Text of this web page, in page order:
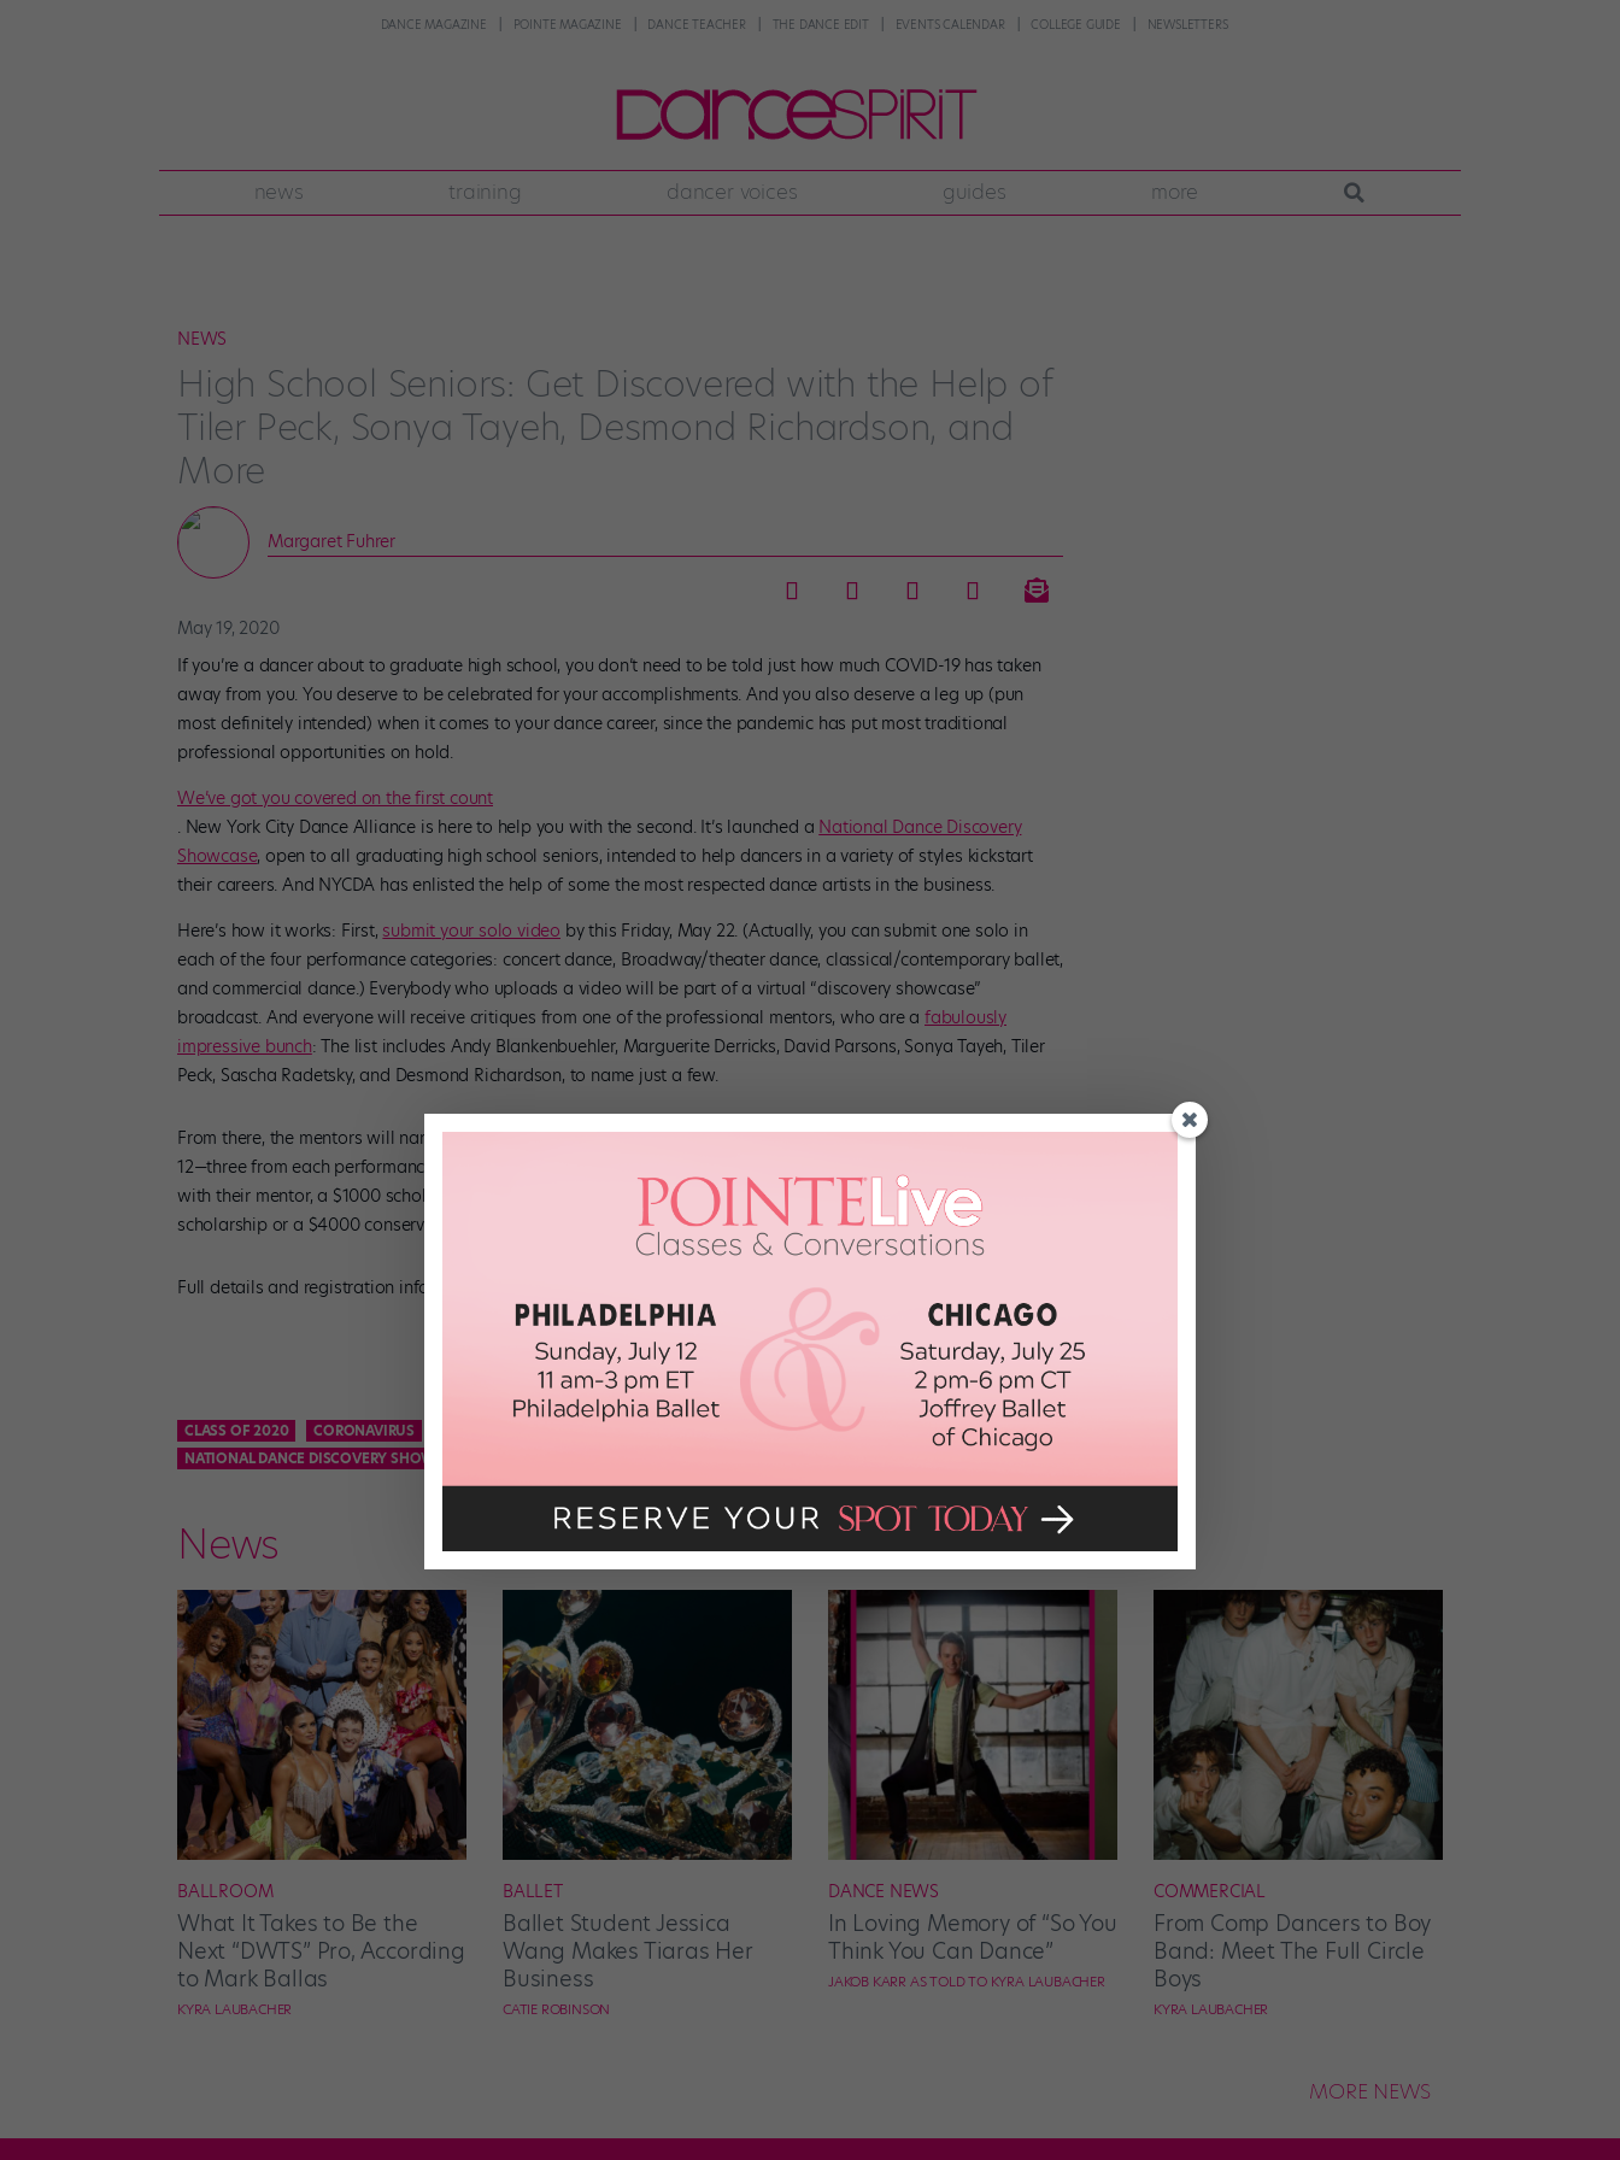
DANCE MAGAZINE POINTE MAGAZINE DANCE TEACHER THE DANCE EDIT EVENTS CALENDAR COLLEGE GUIDE NEWSLETTERS
news training dancer voices guides more
NEWS
High School Seniors: Get Discovered with the Help of
Tiler Peck, Sonya Tayeh, Desmond Richardson, and
More
Margaret Fuhrer
May 19, 2020
If you’re a dancer about to graduate high school, you don’t need to be told just how much COVID-19 has taken
away from you. You deserve to be celebrated for your accomplishments. And you also deserve a leg up (pun
most definitely intended) when it comes to your dance career, since the pandemic has put most traditional
professional opportunities on hold.
We’ve got you covered on the first count
. New York City Dance Alliance is here to help you with the second. It’s launched a National Dance Discovery
Showcase, open to all graduating high school seniors, intended to help dancers in a variety of styles kickstart
their careers. And NYCDA has enlisted the help of some the most respected dance artists in the business.
Here’s how it works: First, submit your solo video by this Friday, May 22. (Actually, you can submit one solo in
each of the four performance categories: concert dance, Broadway/theater dance, classical/contemporary ballet,
and commercial dance.) Everybody who uploads a video will be part of a virtual “discovery showcase”
broadcast. And everyone will receive critiques from one of the professional mentors, who are a fabulously
impressive bunch: The list includes Andy Blankenbuehler, Marguerite Derricks, David Parsons, Sonya Tayeh, Tiler
Peck, Sascha Radetsky, and Desmond Richardson, to name just a few.
From there, the mentors will narrow the field to a semi-final level of 100, a final level of 40, and ultimately a top
12—three from each performance category. Each of the top 12 will received a two-day “professional experience”
with their mentor, a $1000 scholarship from the NYC Dance Alliance Foundation, and a $600 summer intensive
scholarship or a $4000 conservatory scholarship from Steps on Broadway.
Full details and registration info for the Discovery Showcase can be . Merde, seniors!
CLASS OF 2020 CORONAVIRUS
DISCOVERY SHOWCASE
NATIONAL DANCE DISCOVERY SHOWCASE
News
BALLROOM
What It Takes to Be the
Next “DWTS” Pro, According
to Mark Ballas
KYRA LAUBACHER
BALLET
Ballet Student Jessica
Wang Makes Tiaras Her
Business
CATIE ROBINSON
DANCE NEWS
In Loving Memory of “So You
Think You Can Dance”
JAKOB KARR AS TOLD TO KYRA LAUBACHER
COMMERCIAL
From Comp Dancers to Boy
Band: Meet The Full Circle
Boys
KYRA LAUBACHER
MORE NEWS